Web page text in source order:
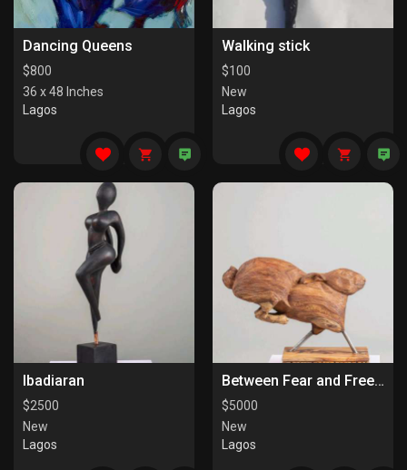
Dancing Queens
$800
36 x 48 Inches
Lagos
Walking stick
$100
New
Lagos
Ibadiaran
$2500
New
Lagos
Between Fear and Freedom
$5000
New
Lagos